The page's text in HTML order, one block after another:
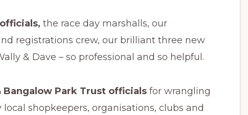
the race day marshalls, our
registrations crew, our brilliant three new
& Dave – so professional and so helpful.
Bangalow Park Trust officials for wrangling
shopkeepers, organisations, clubs and